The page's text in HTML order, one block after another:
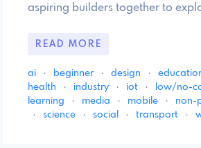
aspiring builders together to
READ MORE
ai · beginner · design ·
health
· industry · iot · low/no-
learning
· media · mobile · non-
·
science · social · transport ·